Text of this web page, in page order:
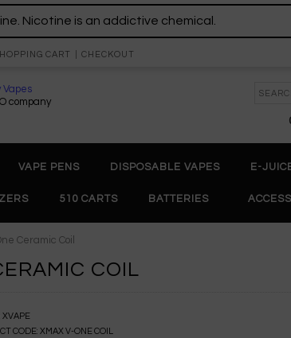
Nicotine is an addictive chemical.
CART CHECKOUT
company
VAPE PENS DISPOSABLE VAPES E-
510 CARTS BATTERIES
Ceramic Coil
COIL
XVAPE
CODE: XMAX V-ONE COIL